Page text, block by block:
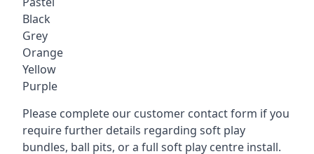
Black
Grey
Orange
Yellow
Purple
Please complete our customer contact form if you
require further details regarding soft play
bundles, ball pits, or a full soft play centre install.